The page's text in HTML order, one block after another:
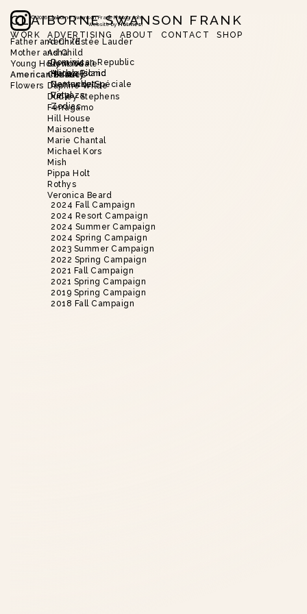
CLAIBORNE SWANSON FRANK
WORK
Father and Child
Mother and Child
Young Hollywood
American Beauty
Flowers
ADVERTISING
Aerin/Estée Lauder
Asha
Dominican Republic
Harbor Island
Nantucket
Vinyaza
Brent Neale
Alice’s Picnic
Demande Spéciale
Petal
Zodiac
Christie’s
Daphne Wilde
Dudley Stephens
Ferragamo
Hill House
Maisonette
Marie Chantal
Michael Kors
Mish
Pippa Holt
Rothys
Veronica Beard
2024 Fall Campaign
2024 Resort Campaign
2024 Summer Campaign
2024 Spring Campaign
2023 Summer Campaign
2022 Spring Campaign
2021 Fall Campaign
2021 Spring Campaign
2019 Spring Campaign
2018 Fall Campaign
ABOUT CONTACT SHOP
Slide 2 of 20.
©2026Claiborne Swanson Frank Photography
Website byHolmes!